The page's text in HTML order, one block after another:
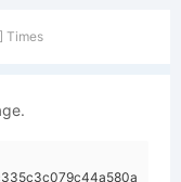
Times